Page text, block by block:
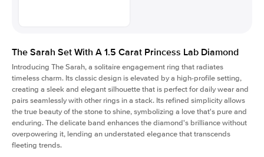
The Sarah Set With A 1.5 Carat Princess Lab Diamond
Introducing The Sarah, a solitaire engagement ring that radiates
timeless charm. Its classic design is elevated by a high-profile setting,
creating a sleek and elegant silhouette that is perfect for daily wear and
pairs seamlessly with other rings in a stack. Its refined simplicity allows
the true beauty of the stone to shine, symbolizing a love that's pure and
enduring. The delicate band enhances the diamond's brilliance without
overpowering it, lending an understated elegance that transcends
fleeting trends.